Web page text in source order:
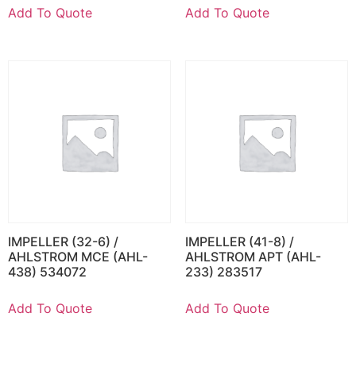
Add To Quote Add To Quote
IMPELLER (32-6) /
AHLSTROM MCE (AHL-
438) 534072
Add To Quote
IMPELLER (41-8) /
AHLSTROM APT (AHL-
233) 283517
Add To Quote